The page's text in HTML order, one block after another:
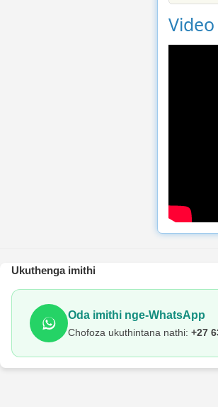
Ukuthenga imithi
Oda imithi nge-WhatsApp
Chofoza ukuthintana nathi: +27